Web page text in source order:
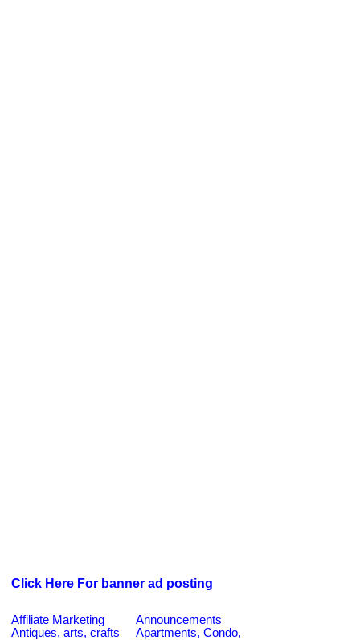
Click Here For banner ad posting
Affiliate Marketing
Announcements
Antiques, arts, crafts
Apartments, Condo,